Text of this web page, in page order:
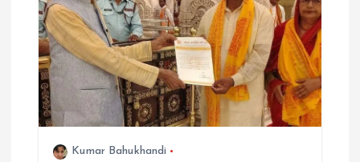
o
n
Kumar Bahukhandi